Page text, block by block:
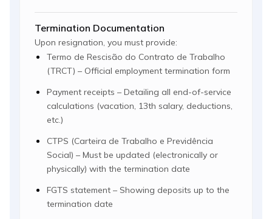
Termination Documentation
Upon resignation, you must provide:
Termo de Rescisão do Contrato de Trabalho
(TRCT) – Official employment termination form
Payment receipts – Detailing all end-of-service
calculations (vacation, 13th salary, deductions,
etc.)
CTPS (Carteira de Trabalho e Previdência
Social) – Must be updated (electronically or
physically) with the termination date
FGTS statement – Showing deposits up to the
termination date